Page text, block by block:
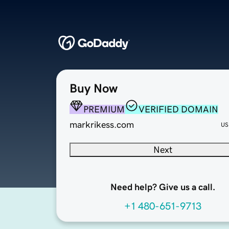
Buy Now
PREMIUM
VERIFIED DOMAIN
markrikess.com
Next
Need help? Give us a call.
+1 480-651-9713